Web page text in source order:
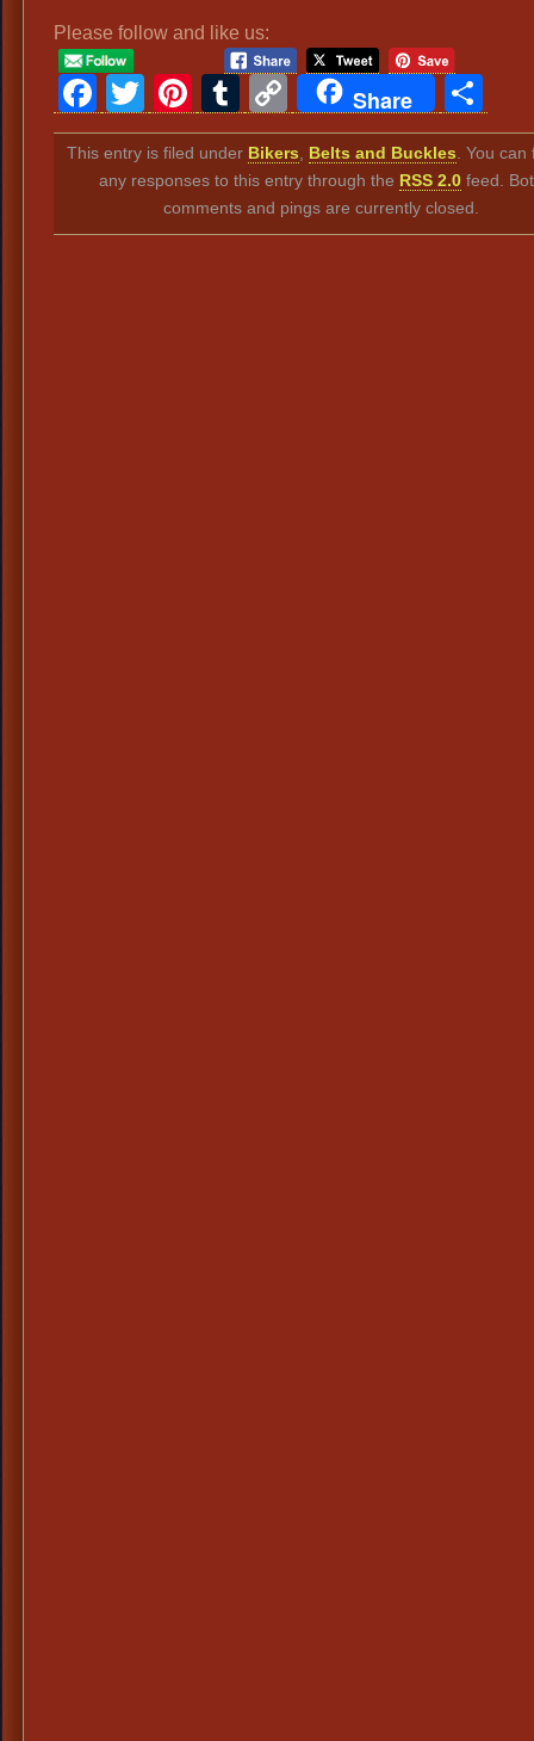
Please follow and like us:
Facebook
Twitter
Pinterest
Tumblr
Copy
Link
Share
This entry is filed under Bikers Belts and Buckles . You
any responses to this entry through the RSS 2.0feed.
comments and pings are currently closed.